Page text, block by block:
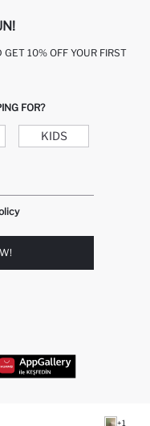
+1
10% OFF YOUR FIRST
FOR?
KIDS